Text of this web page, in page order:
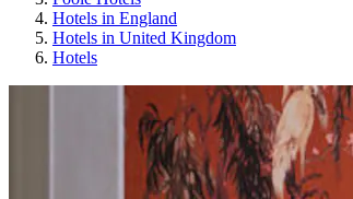
Hotels in England
Hotels in United Kingdom
Hotels